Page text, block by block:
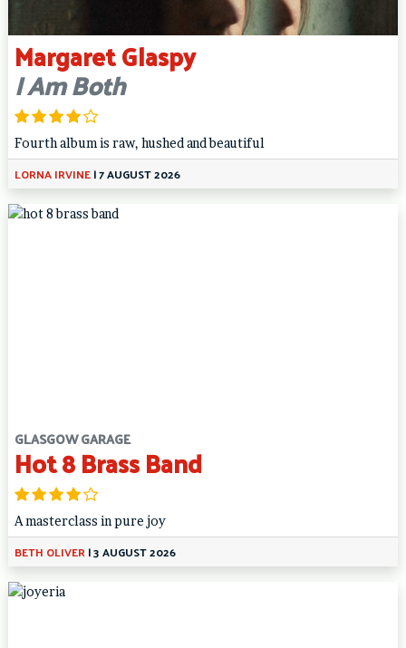
Margaret Glaspy
I Am Both
Fourth album is raw, hushed and beautiful
LORNA IRVINE|7 AUGUST 2026
GLASGOW GARAGE
Hot 8 Brass Band
A masterclass in pure joy
BETH OLIVER|3 AUGUST 2026